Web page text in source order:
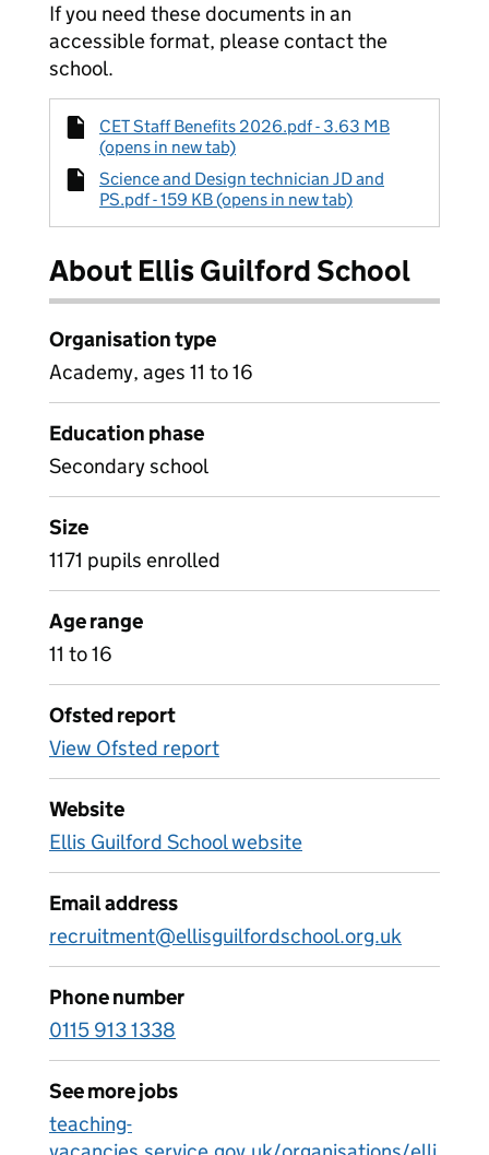
If you need these documents in an
accessible format, please contact the
school.
CET Staff Benefits 2026.pdf - 3.63 MB
(opens in new tab)
Science and Design technician JD and
PS.pdf - 159 KB (opens in new tab)
About Ellis Guilford School
Organisation type
Academy, ages 11 to 16
Education phase
Secondary school
Size
1171 pupils enrolled
Age range
11 to 16
Ofsted report
View Ofsted report
Website
Ellis Guilford School website
Email address
recruitment@ellisguilfordschool.org.uk
Phone number
0115 913 1338
See more jobs
teaching-